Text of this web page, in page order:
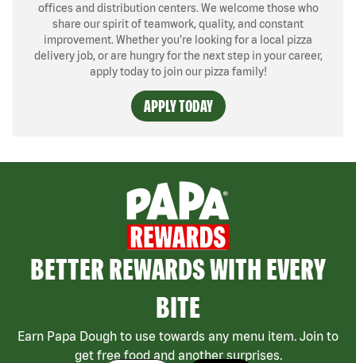
offices and distribution centers. We welcome those who
share our spirit of teamwork, quality, and constant
improvement. Whether you’re looking for a local pizza
delivery job, or are hungry for the next step in your career,
apply today to join our pizza family!
APPLY TODAY
BETTER REWARDS WITH EVERY
BITE
Earn Papa Dough to use towards any menu item. Join to
get free food and another surprises.